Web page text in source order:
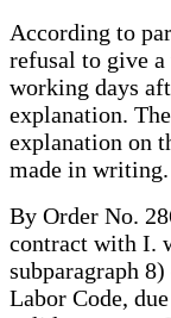
According to
refusal to give
working days
explanation.
explanation on
made in writing.
By Order No.
contract with I.
subparagraph
Labor Code,